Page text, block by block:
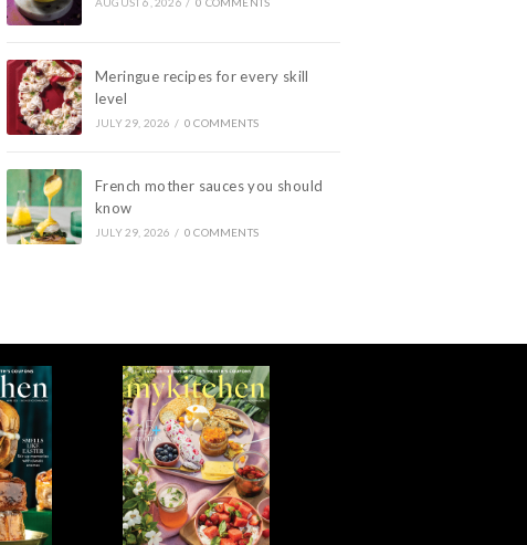
AUGUST 6, 2026 / 0 COMMENTS
Meringue recipes for every skill
level
JULY 29, 2026 / 0 COMMENTS
French mother sauces you should
know
JULY 29, 2026 / 0 COMMENTS